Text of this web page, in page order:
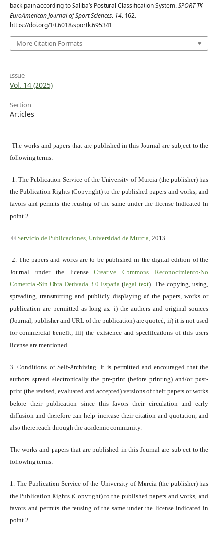
back pain according to Saliba’s Postural Classification System.SPORT TK-
EuroAmerican Journal of Sport Sciences, 14, 162.
https://doi.org/10.6018/sportk.695341
More Citation Formats
Issue
Vol. 14 (2025)
Section
Articles
The works and papers that are published in this Journal are subject to the
following terms:
1. The Publication Service of the University of Murcia (the publisher) has
the Publication Rights (Copyright) to the published papers and works, and
favors and permits the reusing of the same under the license indicated in
point 2.
© Servicio de Publicaciones, Universidad de Murcia, 2013
2. The papers and works are to be published in the digital edition of the
Journal under the licenseCreative Commons Reconocimiento-No
Comercial-Sin Obra Derivada 3.0 España(legal text). The copying, using,
spreading, transmitting and publicly displaying of the papers, works or
publication are permitted as long as: i) the authors and original sources
(Journal, publisher and URL of the publication) are quoted; ii) it is not used
for commercial benefit; iii) the existence and specifications of this users
license are mentioned.
3. Conditions of Self-Archiving. It is permitted and encouraged that the
authors spread electronically the pre-print (before printing) and/or post-
print (the revised, evaluated and accepted) versions of their papers or works
before their publication since this favors their circulation and early
diffusion and therefore can help increase their citation and quotation, and
also there reach through the academic community.
The works and papers that are published in this Journal are subject to the
following terms:
1. The Publication Service of the University of Murcia (the publisher) has
the Publication Rights (Copyright) to the published papers and works, and
favors and permits the reusing of the same under the license indicated in
point 2.